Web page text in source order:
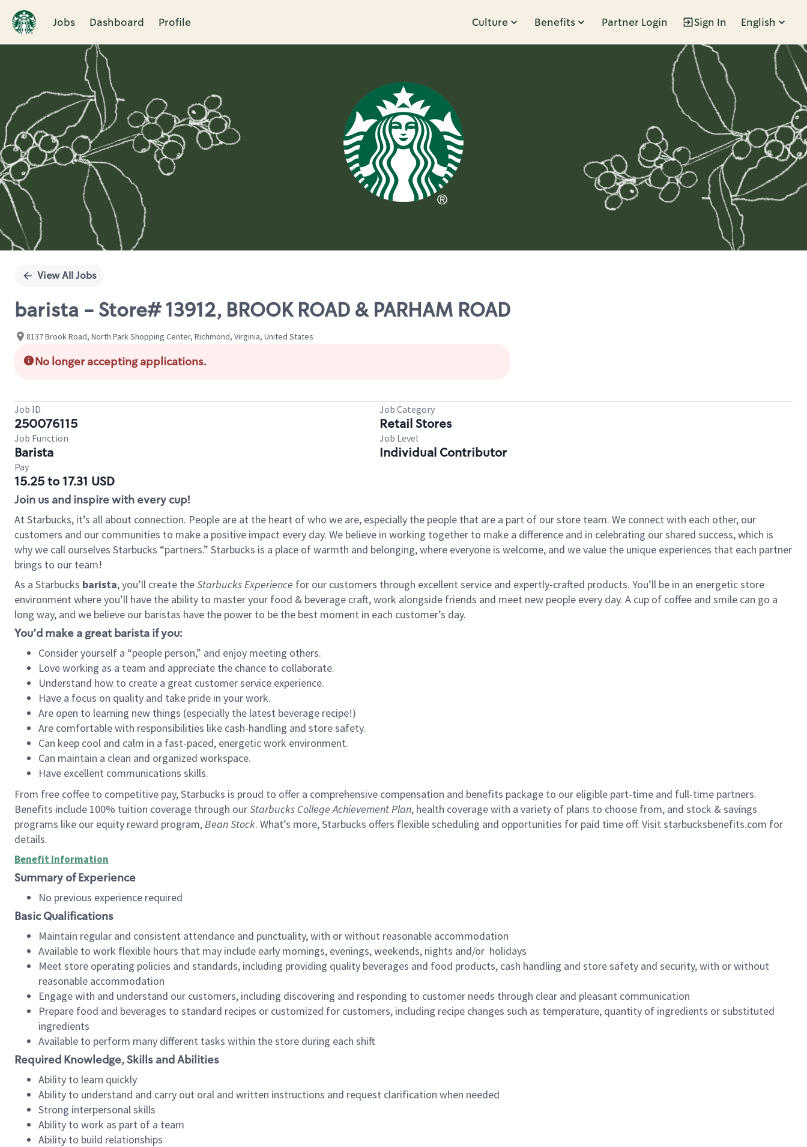
Jobs Dashboard Profile Culture Benefits Partner Login Sign In English
Single
View All Jobs
barista - Store# 13912, BROOK ROAD & PARHAM ROAD
8137 Brook Road, North Park Shopping Center, Richmond, Virginia, United States
No longer accepting applications.
Job ID
250076115
Job Category
Retail Stores
Job Function
Barista
Job Level
Individual Contributor
Pay
15.25 to 17.31 USD
Join us and inspire with every cup!
At Starbucks, it’s all about connection. People are at the heart of who we are, especially the people that are a part of our store team. We connect with each other, our
customers and our communities to make a positive impact every day. We believe in working together to make a difference and in celebrating our shared success, which is
why we call ourselves Starbucks “partners.” Starbucks is a place of warmth and belonging, where everyone is welcome, and we value the unique experiences that each partner
brings to our team!
As a Starbucks barista, you’ll create theStarbucks Experience for our customers through excellent service and expertly-crafted products. You’ll be in an energetic store
environment where you’ll have the ability to master your food & beverage craft, work alongside friends and meet new people every day. A cup of coffee and smile can go a
long way, and we believe our baristas have the power to be the best moment in each customer’s day.
You’d make a great barista if you:
Consider yourself a “people person,” and enjoy meeting others.
Love working as a team and appreciate the chance to collaborate.
Understand how to create a great customer service experience.
Have a focus on quality and take pride in your work.
Are open to learning new things (especially the latest beverage recipe!)
Are comfortable with responsibilities like cash-handling and store safety.
Can keep cool and calm in a fast-paced, energetic work environment.
Can maintain a clean and organized workspace.
Have excellent communications skills.
From free coffee to competitive pay, Starbucks is proud to offer a comprehensive compensation and benefits package to our eligible part-time and full-time partners.
Benefits include 100% tuition coverage through ourStarbucks College Achievement Plan, health coverage with a variety of plans to choose from, and stock & savings
programs like our equity reward program,Bean Stock. What’s more, Starbucks offers flexible scheduling and opportunities for paid time off. Visit starbucksbenefits.com for
details.
Benefit Information
Summary of Experience
No previous experience required
Basic Qualifications
Maintain regular and consistent attendance and punctuality, with or without reasonable accommodation
Available to work flexible hours that may include early mornings, evenings, weekends, nights and/or holidays
Meet store operating policies and standards, including providing quality beverages and food products, cash handling and store safety and security, with or without
reasonable accommodation
Engage with and understand our customers, including discovering and responding to customer needs through clear and pleasant communication
Prepare food and beverages to standard recipes or customized for customers, including recipe changes such as temperature, quantity of ingredients or substituted
ingredients
Available to perform many different tasks within the store during each shift
Required Knowledge, Skills and Abilities
Ability to learn quickly
Ability to understand and carry out oral and written instructions and request clarification when needed
Strong interpersonal skills
Ability to work as part of a team
Ability to build relationships